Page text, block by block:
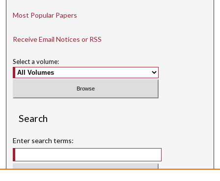
Most Popular Papers
Receive Email Notices or RSS
Select a volume:
Search
Enter search terms: